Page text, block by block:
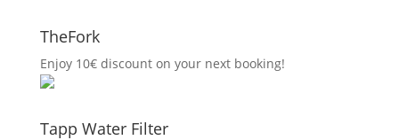
TheFork
Enjoy 10€ discount on your next booking!
Tapp Water Filter